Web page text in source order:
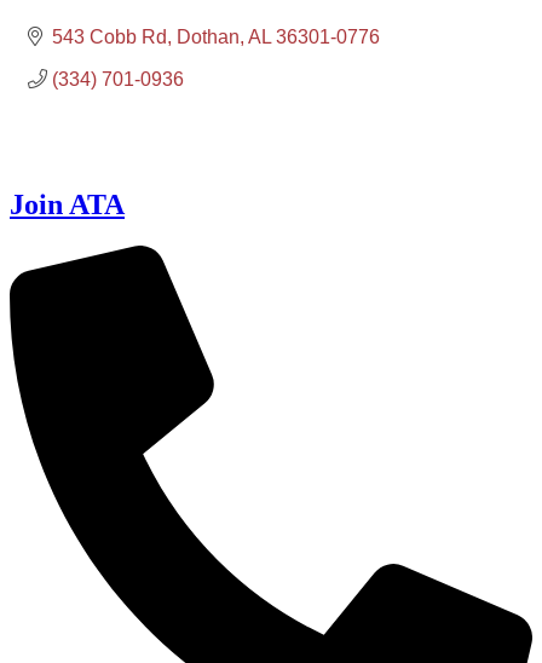
543 Cobb Rd Dothan AL 36301-0776
(334) 701-0936
Join ATA